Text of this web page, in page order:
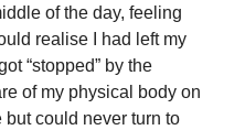
of the day, feeling
realise I had left my
“stopped” by the
of my physical body on
could never turn to